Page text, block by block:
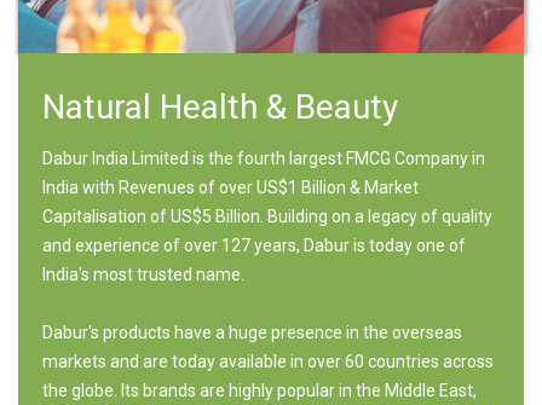
Natural Health & Beauty
Dabur India Limited is the fourth largest FMCG Company in
India with Revenues of over US$1 Billion & Market
Capitalisation of US$5 Billion. Building on a legacy of quality
and experience of over 127 years, Dabur is today one of
India's most trusted name.
Dabur's products have a huge presence in the overseas
markets and are today available in over 60 countries across
the globe. Its brands are highly popular in the Middle East,